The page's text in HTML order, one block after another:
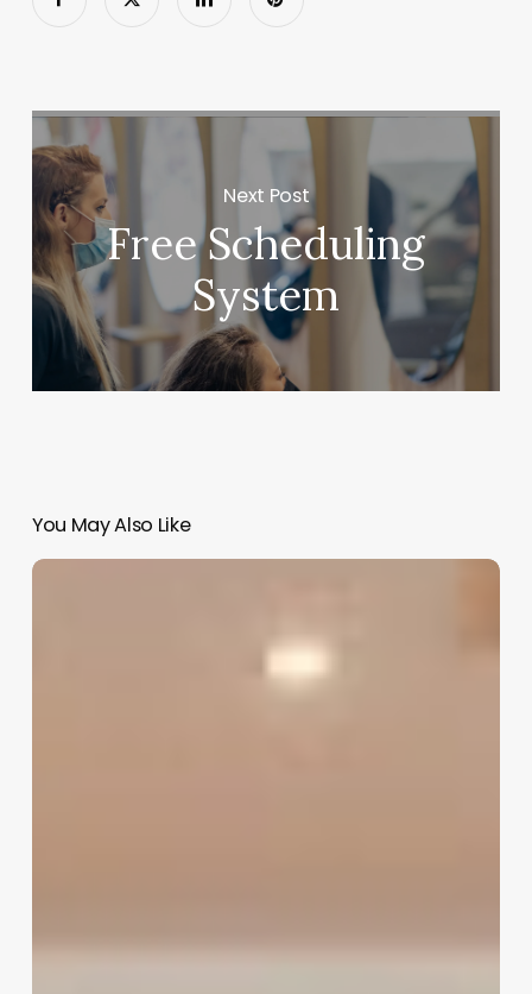
Next Post
Free Scheduling
System
You May Also Like
Software